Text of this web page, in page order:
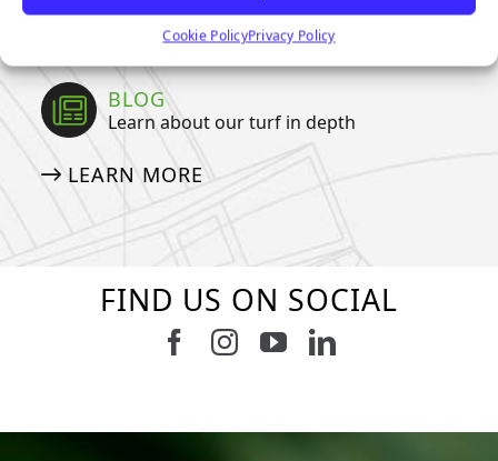
Cookie PolicyPrivacy Policy
NEWSLETTER
BLOG
Learn about our turf in depth
LEARN MORE
FIND US ON SOCIAL
Follow us on Facebook
Follow us on Instagram
Watch us on
Connect with